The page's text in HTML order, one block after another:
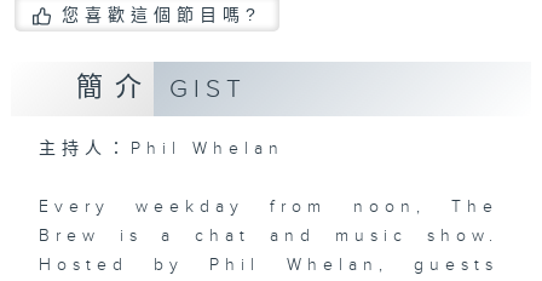
您喜歡這個節目嗎?
簡介 GIST
主持人：Phil Whelan
Every weekday from noon, The
Brew is a chat and music show.
Hosted by Phil Whelan, guests